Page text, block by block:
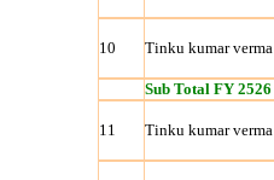
10 Tinku kumar verma
Sub Total FY 2526
11 Tinku kumar verma